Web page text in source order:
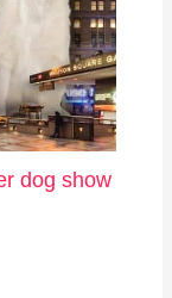
dog show